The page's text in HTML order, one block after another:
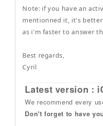
Note: if you have an
mentionned it, it's
as i'm faster to answer
Best regards,
Cyril
Latest version :
We recommend every
Don't forget to have